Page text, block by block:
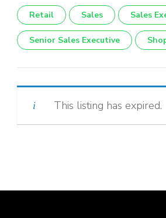
Retail Sales Sales
Senior Sales Executive
This listing has expired.